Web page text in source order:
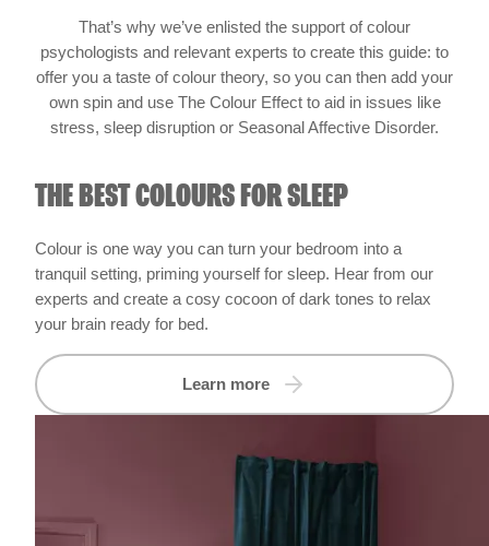
That’s why we’ve enlisted the support of colour
psychologists and relevant experts to create this guide: to
offer you a taste of colour theory, so you can then add your
own spin and use The Colour Effect to aid in issues like
stress, sleep disruption or Seasonal Affective Disorder.
THE BEST COLOURS FOR SLEEP
Colour is one way you can turn your bedroom into a
tranquil setting, priming yourself for sleep. Hear from our
experts and create a cosy cocoon of dark tones to relax
your brain ready for bed.
Learn more